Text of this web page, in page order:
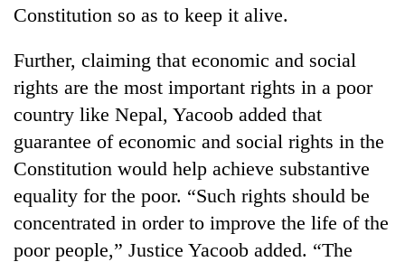
pilgrimage
to
Bahadur
'Yukta'
Gurung
Bodies
spotted
5,000m
on
Yalung
Ri,
weather
halts
recovery
Constitution so as to keep it alive.
Further, claiming that economic and social
rights are the most important rights in a poor
country like Nepal, Yacoob added that
guarantee of economic and social rights in the
Constitution would help achieve substantive
equality for the poor. “Such rights should be
concentrated in order to improve the life of the
poor people,” Justice Yacoob added. “The